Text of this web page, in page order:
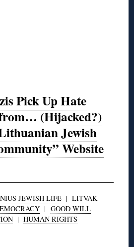
Pick Up Hate
(Hijacked?)
Jewish
Website
JEWISH LIFE| LITVAK
| GOOD WILL
| HUMAN RIGHTS